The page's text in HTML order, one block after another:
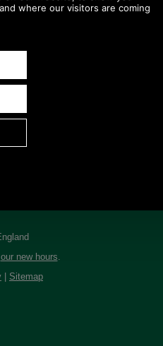
our new hours.
Sitemap